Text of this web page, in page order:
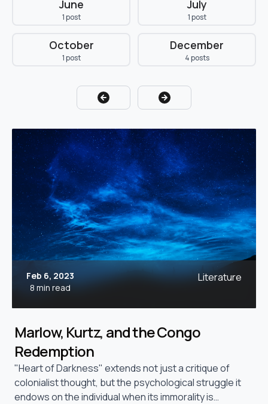
June
1 post
July
1 post
October
1 post
December
4 posts
Feb 6, 2023
8 min read
Literature
Marlow, Kurtz, and the Congo
Redemption
"Heart of Darkness" extends not just a critique of
colonialist thought, but the psychological struggle it
endows on the individual when its immorality is